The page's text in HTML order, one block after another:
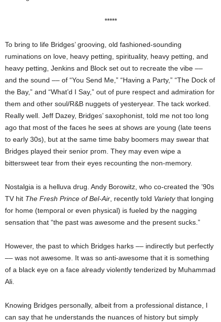
*****
To bring to life Bridges’ grooving, old fashioned-sounding
ruminations on love, heavy petting, spirituality, heavy petting, and
heavy petting, Jenkins and Block set out to recreate the vibe ––
and the sound –– of “You Send Me,” “Having a Party,” “The Dock of
the Bay,” and “What’d I Say,” out of pure respect and admiration for
them and other soul/R&B nuggets of yesteryear. The tack worked.
Really well. Jeff Dazey, Bridges’ saxophonist, told me not too long
ago that most of the faces he sees at shows are young (late teens
to early 30s), but at the same time baby boomers may swear that
Bridges played their senior prom. They may even wipe a
bittersweet tear from their eyes recounting the non-memory.
Nostalgia is a helluva drug. Andy Borowitz, who co-created the ’90s
TV hit The Fresh Prince of Bel-Air, recently told Varietythat longing
for home (temporal or even physical) is fueled by the nagging
sensation that “the past was awesome and the present sucks.”
However, the past to which Bridges harks –– indirectly but perfectly
–– was not awesome. It was so anti-awesome that it is something
of a black eye on a face already violently tenderized by Muhammad
Ali.
Knowing Bridges personally, albeit from a professional distance, I
can say that he understands the nuances of history but simply